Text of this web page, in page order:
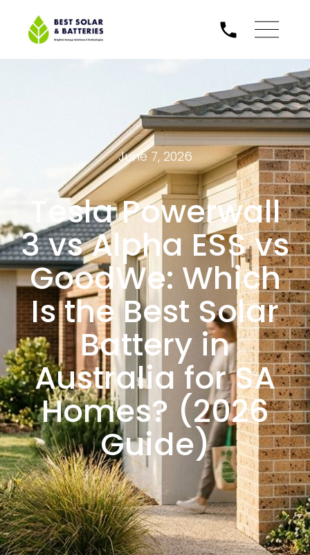
June 7, 2026
Tesla Powerwall
3 vs Alpha ESS vs
GoodWe: Which
Is the Best Solar
Battery in
Australia for SA
Homes? (2026
Guide)